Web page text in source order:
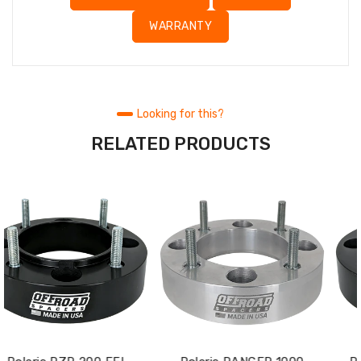
WARRANTY
Looking for this?
RELATED PRODUCTS